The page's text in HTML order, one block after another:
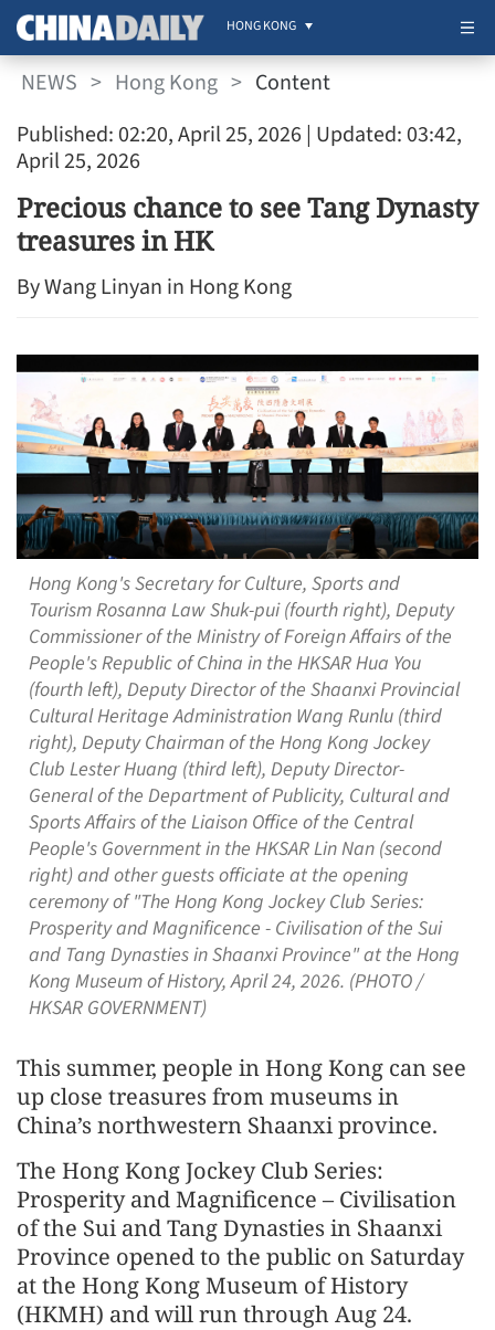
HONG KONG
NEWS > Hong Kong > Content
Published: 02:20, April 25, 2026 | Updated: 03:42,
April 25, 2026
Precious chance to see Tang Dynasty
treasures in HK
By Wang Linyan in Hong Kong
Hong Kong's Secretary for Culture, Sports and
Tourism Rosanna Law Shuk-pui (fourth right), Deputy
Commissioner of the Ministry of Foreign Affairs of the
People's Republic of China in the HKSAR Hua You
(fourth left), Deputy Director of the Shaanxi Provincial
Cultural Heritage Administration Wang Runlu (third
right), Deputy Chairman of the Hong Kong Jockey
Club Lester Huang (third left), Deputy Director-
General of the Department of Publicity, Cultural and
Sports Affairs of the Liaison Office of the Central
People's Government in the HKSAR Lin Nan (second
right) and other guests officiate at the opening
ceremony of "The Hong Kong Jockey Club Series:
Prosperity and Magnificence - Civilisation of the Sui
and Tang Dynasties in Shaanxi Province" at the Hong
Kong Museum of History, April 24, 2026. (PHOTO /
HKSAR GOVERNMENT)
This summer, people in Hong Kong can see
up close treasures from museums in
China’s northwestern Shaanxi province.
The Hong Kong Jockey Club Series:
Prosperity and Magnificence – Civilisation
of the Sui and Tang Dynasties in Shaanxi
Province opened to the public on Saturday
at the Hong Kong Museum of History
(HKMH) and will run through Aug 24.